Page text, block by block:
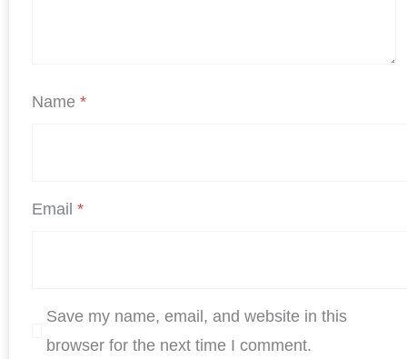
Name *
Email *
Save my name, email, and website in this
browser for the next time I comment.